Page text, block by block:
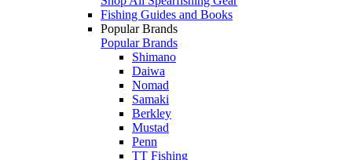
Fishing Guides and Books
Popular Brands
Popular Brands
Shimano
Daiwa
Nomad
Samaki
Berkley
Mustad
Penn
TT Fishing